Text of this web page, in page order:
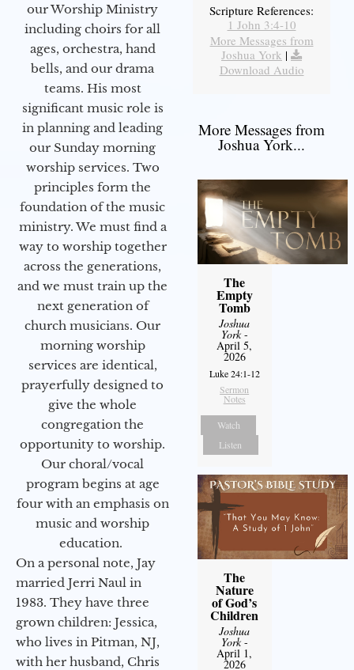
our Worship Ministry
including choirs for all
ages, orchestra, hand
bells, and our drama
teams. His most
significant music role is
in planning and leading
our Sunday morning
worship services. Two
principles form the
foundation of the music
ministry. We must find a
way to worship together
across the generations,
and we must train up the
next generation of
church musicians. Our
morning worship
services are identical,
prayerfully designed to
give the whole
congregation the
opportunity to worship.
Our choral/vocal
program begins at age
four with an emphasis on
music and worship
education.
On a personal note, Jay
married Jerri Naul in
1983. They have three
grown children: Jessica,
who lives in Pitman, NJ,
with her husband, Chris
Scripture References:
1 John 3:4-10
More Messages from
Joshua York |
Download Audio
More Messages from
Joshua York...
The
Empty
Tomb
Joshua
York-
April 5,
2026
Luke 24:1-12
Sermon
Notes
Watch
Listen
The
Nature
of God’s
Children
Joshua
York-
April 1,
2026